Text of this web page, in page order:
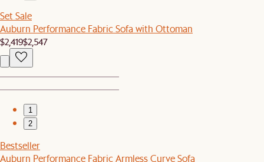
Set Sale
Auburn Performance Fabric Sofa with Ottoman
$2,419$2,547
1
2
Bestseller
Auburn Performance Fabric Armless Curve Sofa